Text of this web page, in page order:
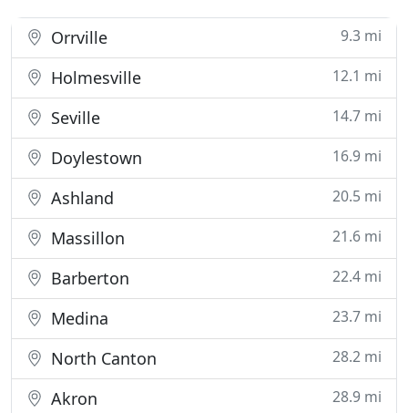
Orrville 9.3 mi
Holmesville 12.1 mi
Seville 14.7 mi
Doylestown 16.9 mi
Ashland 20.5 mi
Massillon 21.6 mi
Barberton 22.4 mi
Medina 23.7 mi
North Canton 28.2 mi
Akron 28.9 mi